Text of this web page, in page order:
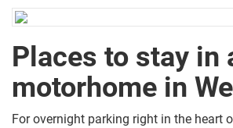
Places to stay in
motorhome in
For overnight parking right in the heart